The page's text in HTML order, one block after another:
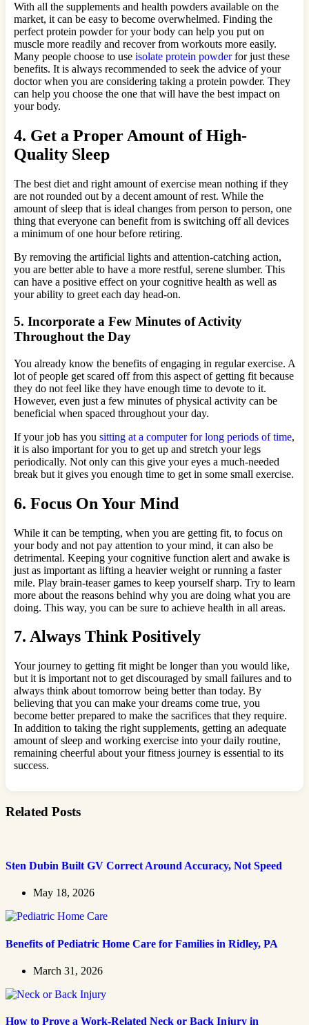
With all the supplements and health powders available on the
market, it can be easy to become overwhelmed. Finding the
perfect protein powder for your body can help you put on
muscle more readily and recover from workouts more easily.
Many people choose to use isolate protein powderfor just these
benefits. It is always recommended to seek the advice of your
doctor when you are considering taking a protein powder. They
can help you choose the one that will have the best impact on
your body.
4. Get a Proper Amount of High-
Quality Sleep
The best diet and right amount of exercise mean nothing if they
are not rounded out by a decent amount of rest. While the
amount of sleep that is ideal changes from person to person, one
thing that everyone can benefit from is switching off all devices
a minimum of one hour before retiring.
By removing the artificial lights and attention-catching action,
you are better able to have a more restful, serene slumber. This
can have a positive effect on your cognitive health as well as
your ability to greet each day head-on.
5. Incorporate a Few Minutes of Activity
Throughout the Day
You already know the benefits of engaging in regular exercise. A
lot of people get scared off from this aspect of getting fit because
they do not feel like they have enough time to devote to it.
However, even just a few minutes of physical activity can be
beneficial when spaced throughout your day.
If your job has you sitting at a computer for long periods of time,
it is also important for you to get up and stretch your legs
periodically. Not only can this give your eyes a much-needed
break but it gives you enough time to get in some small exercise.
6. Focus On Your Mind
While it can be tempting, when you are getting fit, to focus on
your body and not pay attention to your mind, it can also be
detrimental. Keeping your cognitive function alert and awake is
just as important as lifting a heavier weight or running a faster
mile. Play brain-teaser games to keep yourself sharp. Try to learn
more about the reasons behind why you are doing what you are
doing. This way, you can be sure to achieve health in all areas.
7. Always Think Positively
Your journey to getting fit might be longer than you would like,
but it is important not to get discouraged by small failures and to
always think about tomorrow being better than today. By
believing that you can make your dreams come true, you
become better prepared to make the sacrifices that they require.
In addition to taking the right supplements, getting an adequate
amount of sleep and working exercise into your daily routine,
remaining cheerful about your fitness journey is essential to its
success.
Related Posts
Sten Dubin Built GV Correct Around Accuracy, Not Speed
May 18, 2026
Benefits of Pediatric Home Care for Families in Ridley, PA
March 31, 2026
How to Prove a Work‑Related Neck or Back Injury in